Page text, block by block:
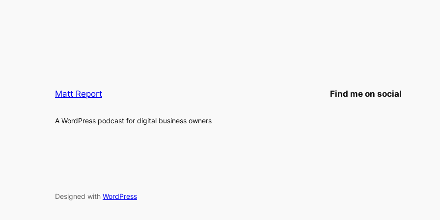
Matt Report
A WordPress podcast for digital business owners
Find me on social
Designed with WordPress